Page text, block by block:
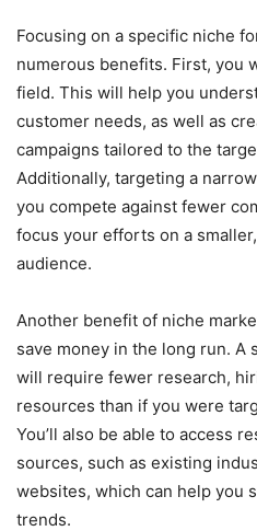
Focusing on a specific niche
numerous benefits. First, you
field. This will help you
customer needs, as well as
campaigns tailored to the
Additionally, targeting a
you compete against fewer
focus your efforts on a
audience.
Another benefit of niche
save money in the long run. A
will require fewer research,
resources than if you were
You’ll also be able to access
sources, such as existing
websites, which can help you
trends.